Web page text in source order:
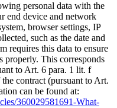
personal data with the
end device and network
browser settings, IP
such as the date and
requires this data to ensure
properly. This corresponds
to Art. 6 para. 1 lit. f
contract (pursuant to Art.
can be found at:
360029581691-What-